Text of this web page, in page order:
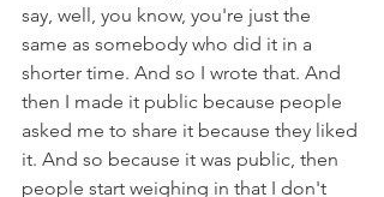
say, well, you know, you're just the
same as somebody who did it in a
shorter time. And so I wrote that. And
then I made it public because people
asked me to share it because they liked
it. And so because it was public, then
people start weighing in that I don't